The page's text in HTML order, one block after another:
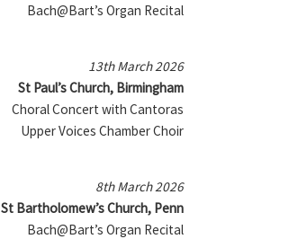
Bach@Bart’s Organ Recital
13th March 2026
St Paul’s Church, Birmingham
Choral Concert with Cantoras
Upper Voices Chamber Choir
8th March 2026
St Bartholomew’s Church, Penn
Bach@Bart’s Organ Recital